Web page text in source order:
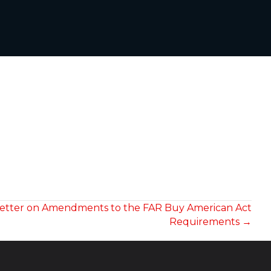
on Amendments to the FAR Buy American Act
Requirements →